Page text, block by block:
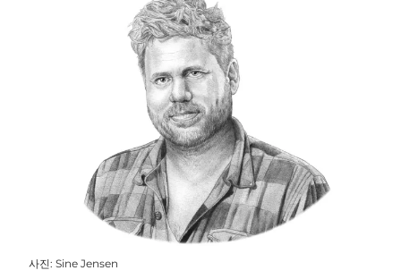
사진: Sine Jensen